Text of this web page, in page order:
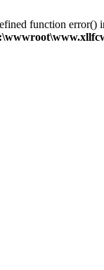
function